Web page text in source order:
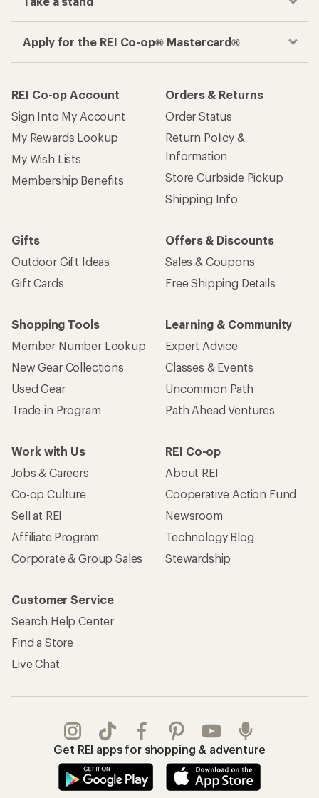
Apply for the REI Co-op® Mastercard®
REI Co-op Account
Sign Into My Account
My Rewards Lookup
My Wish Lists
Membership Benefits
Orders & Returns
Order Status
Return Policy &
Information
Store Curbside Pickup
Shipping Info
Gifts
Outdoor Gift Ideas
Gift Cards
Offers & Discounts
Sales & Coupons
Free Shipping Details
Shopping Tools
Member Number Lookup
New Gear Collections
Used Gear
Trade-in Program
Learning & Community
Expert Advice
Classes & Events
Uncommon Path
Path Ahead Ventures
Work with Us
Jobs & Careers
Co-op Culture
Sell at REI
Affiliate Program
Corporate & Group Sales
REI Co-op
About REI
Cooperative Action Fund
Newsroom
Technology Blog
Stewardship
Customer Service
Search Help Center
Find a Store
Live Chat
Get REI apps for shopping & adventure